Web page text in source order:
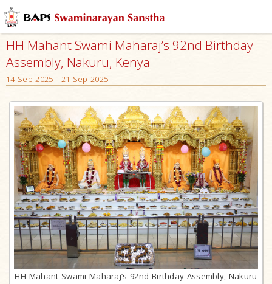
HH Mahant Swami Maharaj’s 92nd Birthday
Assembly, Nakuru, Kenya
14 Sep 2025 - 21 Sep 2025
HH Mahant Swami Maharaj’s 92nd Birthday Assembly, Nakuru